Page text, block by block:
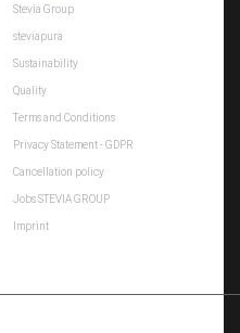
Stevia Group
steviapura
Sustainability
Quality
Terms and Conditions
Privacy Statement - GDPR
Cancellation policy
Jobs STEVIA GROUP
Imprint